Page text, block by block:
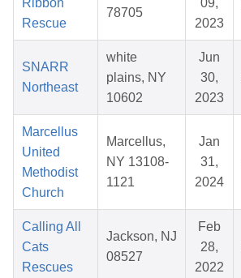
Ribbon
Rescue
78705
09,
2023
SNARR
Northeast
white
plains, NY
10602
Jun
30,
2023
Marcellus
United
Methodist
Church
Marcellus,
NY 13108-
1121
Jan
31,
2024
Calling All
Cats
Rescues
Jackson, NJ
08527
Feb
28,
2022